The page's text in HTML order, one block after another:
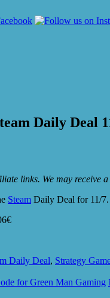
Daily Deal
links. We may receive
Steam Daily Deal for 11/7.
Daily Deal, Strategy
for Green Man Gaming